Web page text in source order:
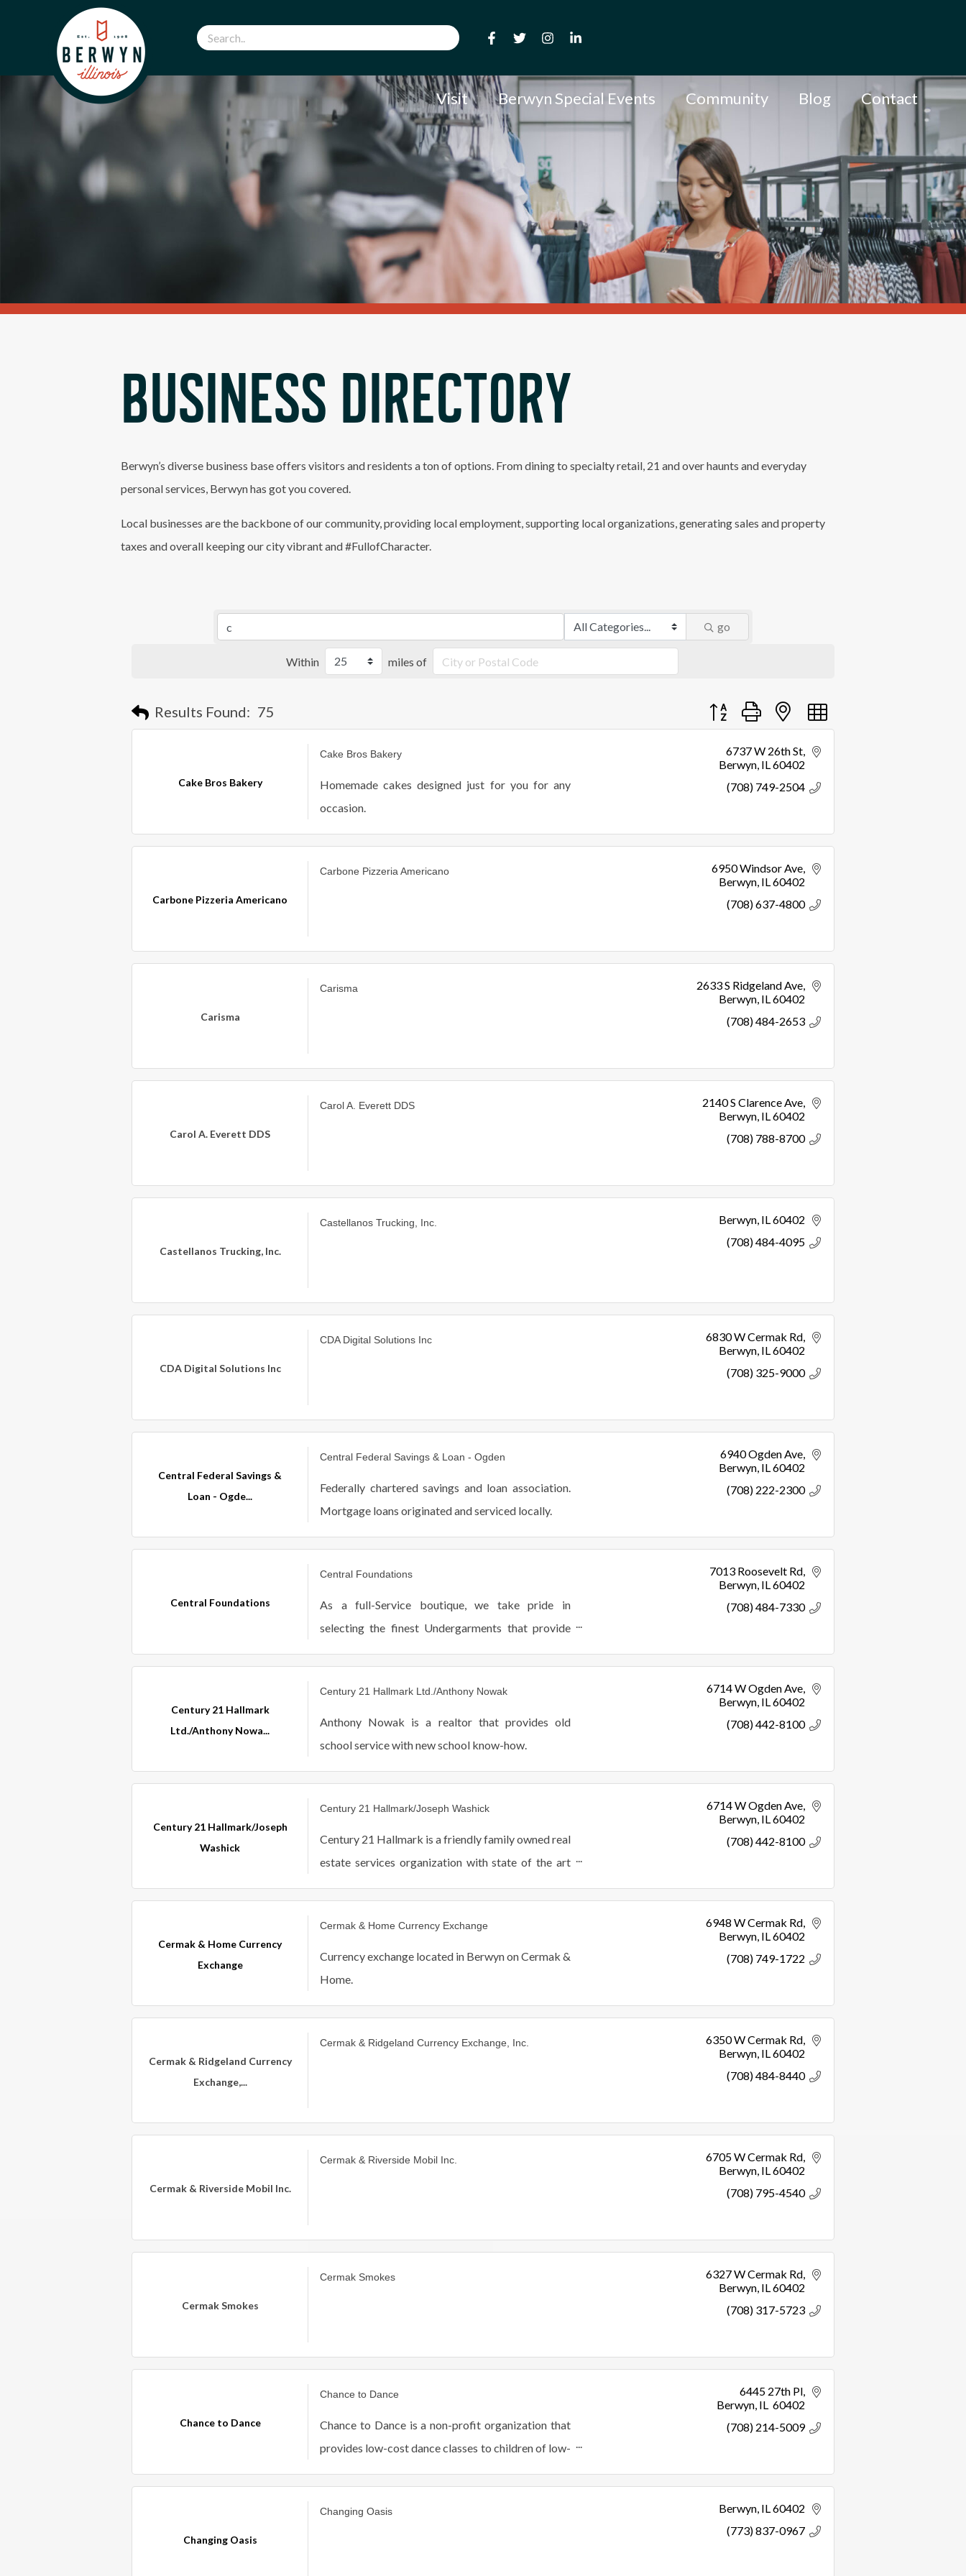
Visit Berwyn Special Events Community Blog Contact
BUSINESS DIRECTORY
Berwyn’s diverse business base offers visitors and residents a ton of options. From dining to specialty retail, 21 and over haunts and everyday
personal services, Berwyn has got you covered.
Local businesses are the backbone of our community, providing local employment, supporting local organizations, generating sales and property
taxes and overall keeping our city vibrant and #FullofCharacter.
go
Within miles of
Results Found: 75 Button group with nested dropdown
Cake Bros Bakery
Cake Bros Bakery
Homemade cakes designed just for you for any
occasion.
6737 W 26th St
Berwyn IL60402
(708) 749-2504
Carbone Pizzeria Americano
Carbone Pizzeria Americano
6950 Windsor Ave
Berwyn IL60402
(708) 637-4800
Carisma
Carisma
2633 S Ridgeland Ave
Berwyn IL60402
(708) 484-2653
Carol A. Everett DDS
Carol A. Everett DDS
2140 S Clarence Ave
Berwyn IL60402
(708) 788-8700
Castellanos Trucking, Inc.
Castellanos Trucking, Inc. Berwyn IL60402
(708) 484-4095
CDA Digital Solutions Inc
CDA Digital Solutions Inc
6830 W Cermak Rd
Berwyn IL60402
(708) 325-9000
Central Federal Savings &
Loan - Ogde...
Central Federal Savings & Loan - Ogden
Federally chartered savings and loan association.
Mortgage loans originated and serviced locally.
6940 Ogden Ave
Berwyn IL60402
(708) 222-2300
Central Foundations
Central Foundations
As a full-Service boutique, we take pride in
selecting the finest Undergarments that provide
optimal comfort and Support for you.
7013 Roosevelt Rd
Berwyn IL60402
(708) 484-7330
Century 21 Hallmark
Ltd./Anthony Nowa...
Century 21 Hallmark Ltd./Anthony Nowak
Anthony Nowak is a realtor that provides old
school service with new school know-how.
6714 W Ogden Ave
Berwyn IL60402
(708) 442-8100
Century 21 Hallmark/Joseph
Washick
Century 21 Hallmark/Joseph Washick
Century 21 Hallmark is a friendly family owned real
estate services organization with state of the art
technology and award winning quality service.
6714 W Ogden Ave
Berwyn IL60402
(708) 442-8100
Cermak & Home Currency
Exchange
Cermak & Home Currency Exchange
Currency exchange located in Berwyn on Cermak &
Home.
6948 W Cermak Rd
Berwyn IL60402
(708) 749-1722
Cermak & Ridgeland Currency
Exchange,...
Cermak & Ridgeland Currency Exchange, Inc.
6350 W Cermak Rd
Berwyn IL60402
(708) 484-8440
Cermak & Riverside Mobil Inc.
Cermak & Riverside Mobil Inc.
6705 W Cermak Rd
Berwyn IL60402
(708) 795-4540
Cermak Smokes
Cermak Smokes
6327 W Cermak Rd
Berwyn IL60402
(708) 317-5723
Chance to Dance
Chance to Dance
Chance to Dance is a non-profit organization that
provides low-cost dance classes to children of low-
income families in the West Suburban Berwyn, IL.
6445 27th Pl
Berwyn IL 60402
(708) 214-5009
Changing Oasis
Changing Oasis Berwyn IL60402
(773) 837-0967